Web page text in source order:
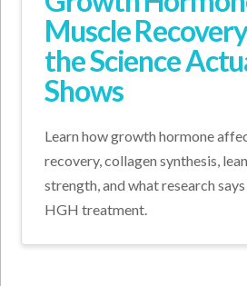
Muscle
the Science
Shows
Learn how growth hormone
recovery, collagen synthesis,
strength, and what research
HGH treatment.